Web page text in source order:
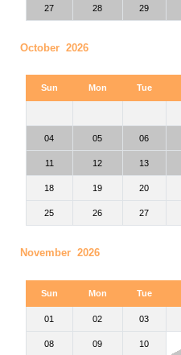
27 28 29
October 2026
Sun Mon Tue
04 05 06
11 12 13
18 19 20
25 26 27
November 2026
Sun Mon Tue
01 02 03
08 09 10